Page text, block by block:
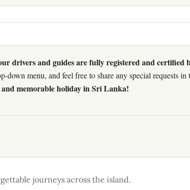
drivers and guides are fully registered and
menu, and feel free to share any special requests in
memorable holiday in Sri Lanka!